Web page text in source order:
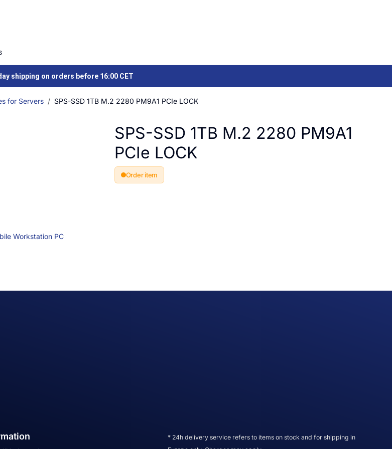
shipping on orders before 16:00 CET
for Servers SPS-SSD 1TB M.2 2280 PM9A1 PCIe LOCK
Workstation PC
SPS-SSD 1TB M.2 2280 PM9A1
PCIe LOCK
Order item
* 24h delivery service refers to items on stock and for shipping in